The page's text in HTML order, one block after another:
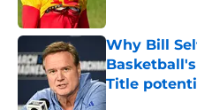
Why Bill
Title
Published by on